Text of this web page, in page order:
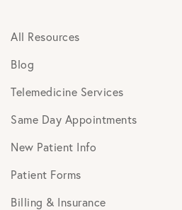
All Resources
Blog
Telemedicine Services
Same Day Appointments
New Patient Info
Patient Forms
Billing & Insurance